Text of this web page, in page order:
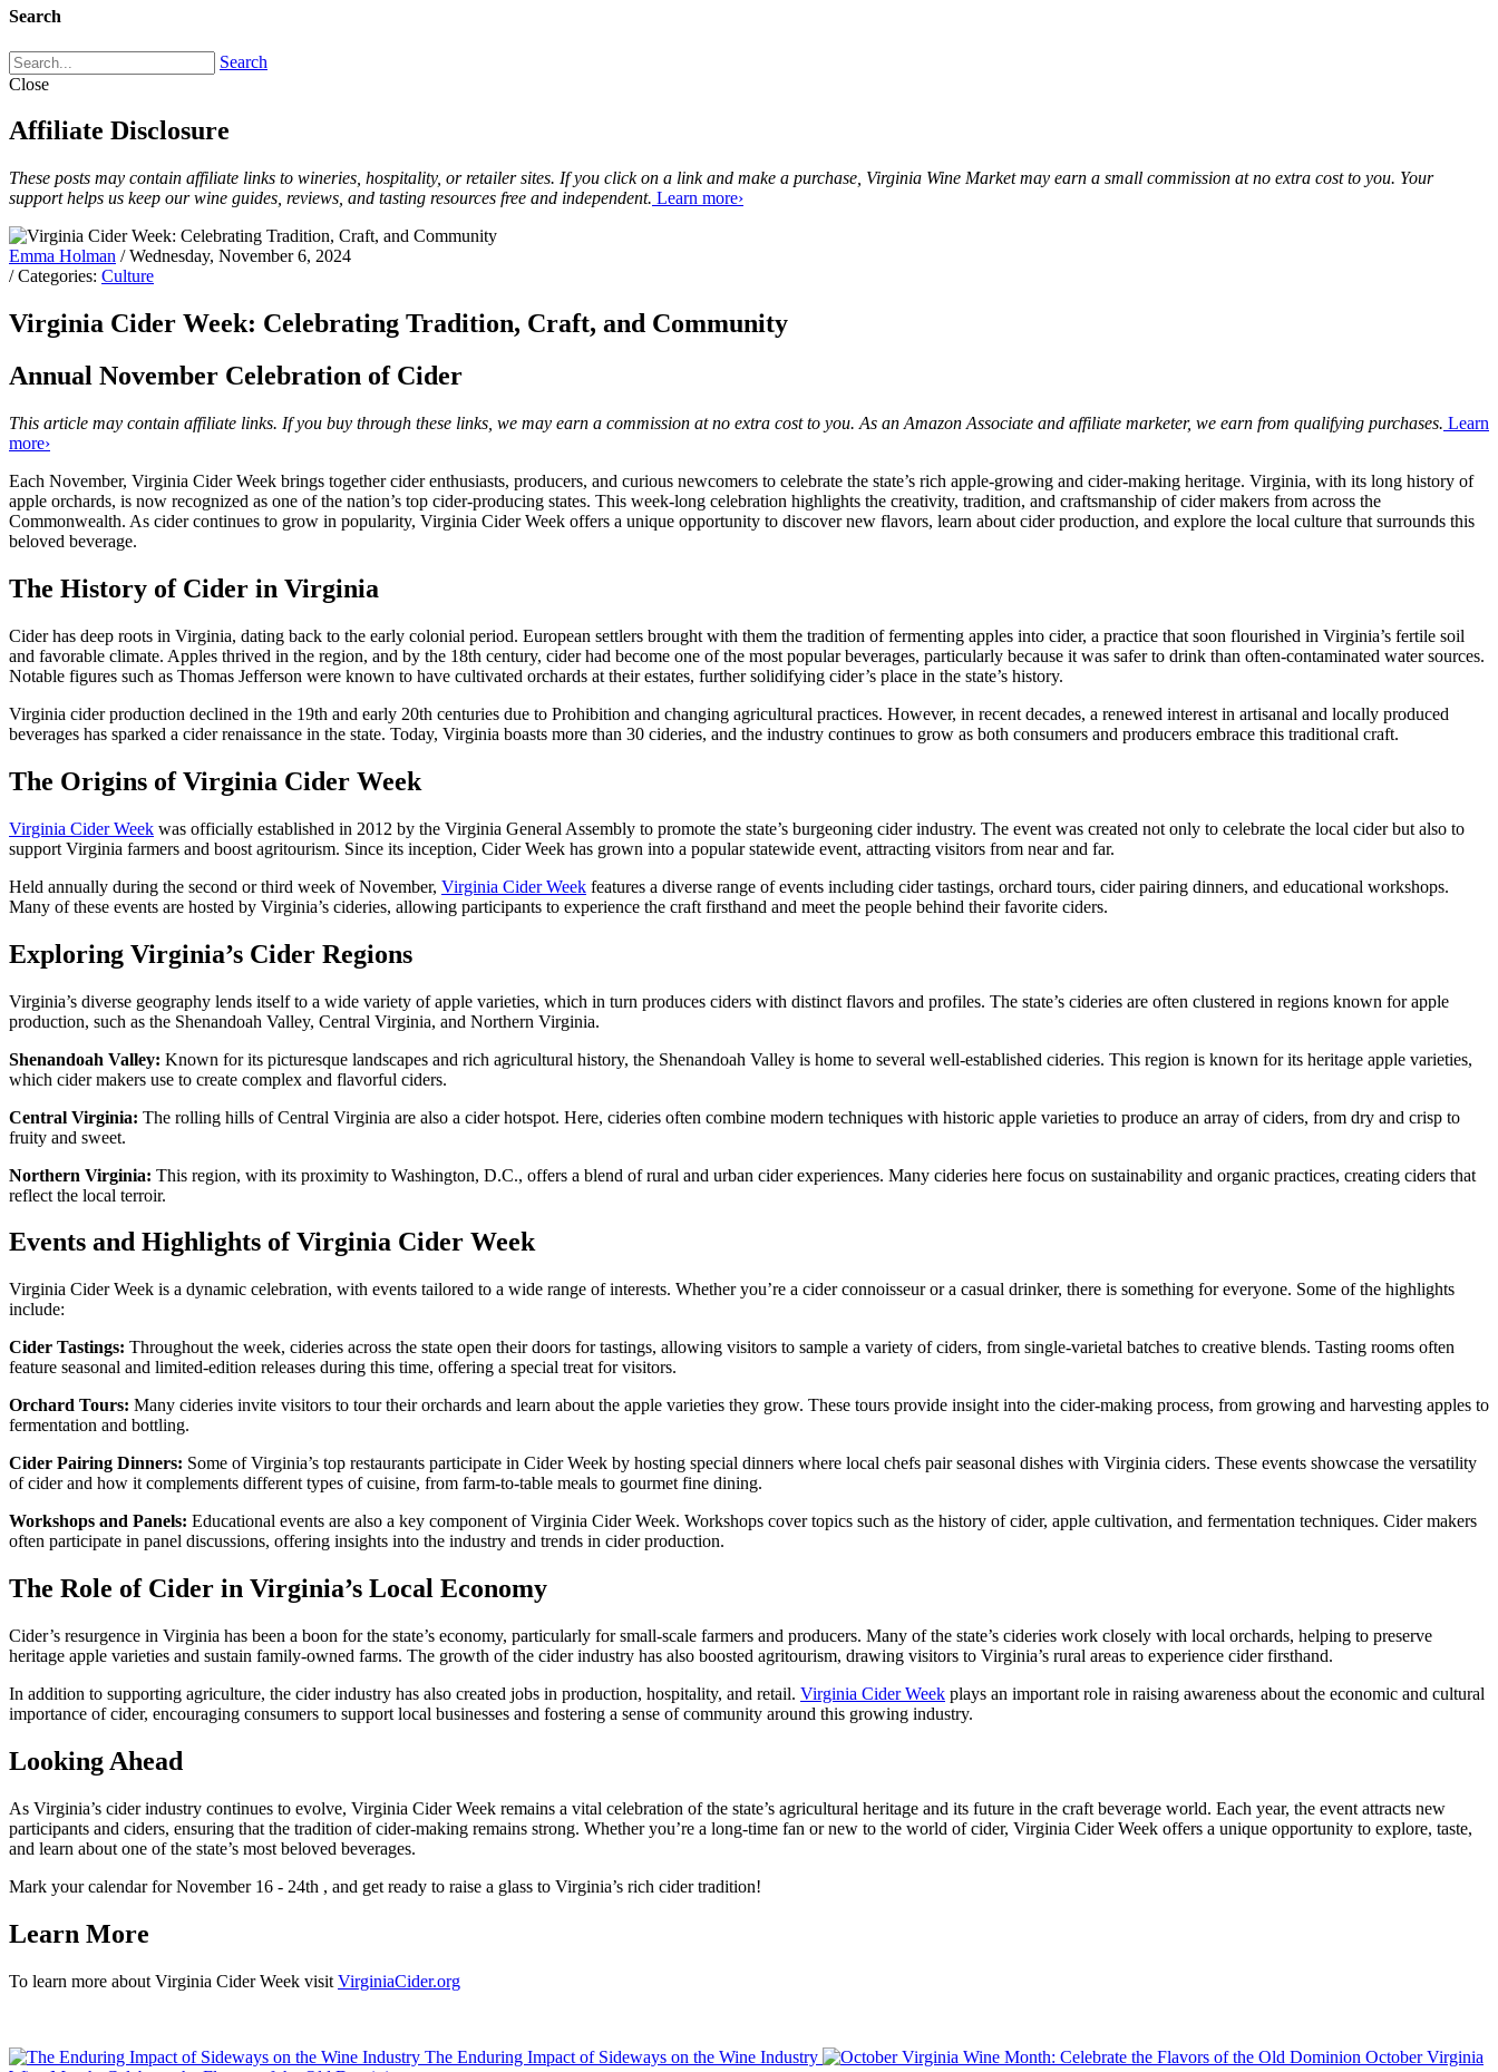
Search
Search
Close
Affiliate Disclosure
These posts may contain affiliate links to wineries, hospitality, or retailer sites. If you click on a link and make a purchase, Virginia Wine Market may earn a small commission at no extra cost to you. Your
support helps us keep our wine guides, reviews, and tasting resources free and independent. Learn more›
Emma Holman / Wednesday, November 6, 2024
/ Categories: Culture
Virginia Cider Week: Celebrating Tradition, Craft, and Community
Annual November Celebration of Cider
This article may contain affiliate links. If you buy through these links, we may earn a commission at no extra cost to you. As an Amazon Associate and affiliate marketer, we earn from qualifying purchases. Learn
more›
Each November, Virginia Cider Week brings together cider enthusiasts, producers, and curious newcomers to celebrate the state’s rich apple-growing and cider-making heritage. Virginia, with its long history of
apple orchards, is now recognized as one of the nation’s top cider-producing states. This week-long celebration highlights the creativity, tradition, and craftsmanship of cider makers from across the
Commonwealth. As cider continues to grow in popularity, Virginia Cider Week offers a unique opportunity to discover new flavors, learn about cider production, and explore the local culture that surrounds this
beloved beverage.
The History of Cider in Virginia
Cider has deep roots in Virginia, dating back to the early colonial period. European settlers brought with them the tradition of fermenting apples into cider, a practice that soon flourished in Virginia’s fertile soil
and favorable climate. Apples thrived in the region, and by the 18th century, cider had become one of the most popular beverages, particularly because it was safer to drink than often-contaminated water sources.
Notable figures such as Thomas Jefferson were known to have cultivated orchards at their estates, further solidifying cider’s place in the state’s history.
Virginia cider production declined in the 19th and early 20th centuries due to Prohibition and changing agricultural practices. However, in recent decades, a renewed interest in artisanal and locally produced
beverages has sparked a cider renaissance in the state. Today, Virginia boasts more than 30 cideries, and the industry continues to grow as both consumers and producers embrace this traditional craft.
The Origins of Virginia Cider Week
Virginia Cider Week was officially established in 2012 by the Virginia General Assembly to promote the state’s burgeoning cider industry. The event was created not only to celebrate the local cider but also to
support Virginia farmers and boost agritourism. Since its inception, Cider Week has grown into a popular statewide event, attracting visitors from near and far.
Held annually during the second or third week of November, Virginia Cider Week features a diverse range of events including cider tastings, orchard tours, cider pairing dinners, and educational workshops.
Many of these events are hosted by Virginia’s cideries, allowing participants to experience the craft firsthand and meet the people behind their favorite ciders.
Exploring Virginia’s Cider Regions
Virginia’s diverse geography lends itself to a wide variety of apple varieties, which in turn produces ciders with distinct flavors and profiles. The state’s cideries are often clustered in regions known for apple
production, such as the Shenandoah Valley, Central Virginia, and Northern Virginia.
Shenandoah Valley: Known for its picturesque landscapes and rich agricultural history, the Shenandoah Valley is home to several well-established cideries. This region is known for its heritage apple varieties,
which cider makers use to create complex and flavorful ciders.
Central Virginia: The rolling hills of Central Virginia are also a cider hotspot. Here, cideries often combine modern techniques with historic apple varieties to produce an array of ciders, from dry and crisp to
fruity and sweet.
Northern Virginia: This region, with its proximity to Washington, D.C., offers a blend of rural and urban cider experiences. Many cideries here focus on sustainability and organic practices, creating ciders that
reflect the local terroir.
Events and Highlights of Virginia Cider Week
Virginia Cider Week is a dynamic celebration, with events tailored to a wide range of interests. Whether you’re a cider connoisseur or a casual drinker, there is something for everyone. Some of the highlights
include:
Cider Tastings: Throughout the week, cideries across the state open their doors for tastings, allowing visitors to sample a variety of ciders, from single-varietal batches to creative blends. Tasting rooms often
feature seasonal and limited-edition releases during this time, offering a special treat for visitors.
Orchard Tours: Many cideries invite visitors to tour their orchards and learn about the apple varieties they grow. These tours provide insight into the cider-making process, from growing and harvesting apples to
fermentation and bottling.
Cider Pairing Dinners: Some of Virginia’s top restaurants participate in Cider Week by hosting special dinners where local chefs pair seasonal dishes with Virginia ciders. These events showcase the versatility
of cider and how it complements different types of cuisine, from farm-to-table meals to gourmet fine dining.
Workshops and Panels: Educational events are also a key component of Virginia Cider Week. Workshops cover topics such as the history of cider, apple cultivation, and fermentation techniques. Cider makers
often participate in panel discussions, offering insights into the industry and trends in cider production.
The Role of Cider in Virginia’s Local Economy
Cider’s resurgence in Virginia has been a boon for the state’s economy, particularly for small-scale farmers and producers. Many of the state’s cideries work closely with local orchards, helping to preserve
heritage apple varieties and sustain family-owned farms. The growth of the cider industry has also boosted agritourism, drawing visitors to Virginia’s rural areas to experience cider firsthand.
In addition to supporting agriculture, the cider industry has also created jobs in production, hospitality, and retail. Virginia Cider Week plays an important role in raising awareness about the economic and cultural
importance of cider, encouraging consumers to support local businesses and fostering a sense of community around this growing industry.
Looking Ahead
As Virginia’s cider industry continues to evolve, Virginia Cider Week remains a vital celebration of the state’s agricultural heritage and its future in the craft beverage world. Each year, the event attracts new
participants and ciders, ensuring that the tradition of cider-making remains strong. Whether you’re a long-time fan or new to the world of cider, Virginia Cider Week offers a unique opportunity to explore, taste,
and learn about one of the state’s most beloved beverages.
Mark your calendar for November 16 - 24th , and get ready to raise a glass to Virginia’s rich cider tradition!
Learn More
To learn more about Virginia Cider Week visit VirginiaCider.org
The Enduring Impact of Sideways on the Wine Industry
October Virginia